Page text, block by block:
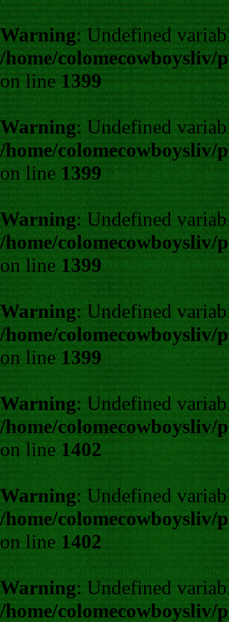
Warning: Undefined
/home/
on line 1399
Warning: Undefined
/home/
on line 1399
Warning: Undefined
/home/
on line 1399
Warning: Undefined
/home/
on line 1399
Warning: Undefined
/home/
on line 1402
Warning: Undefined
/home/
on line 1402
Warning: Undefined
/home/